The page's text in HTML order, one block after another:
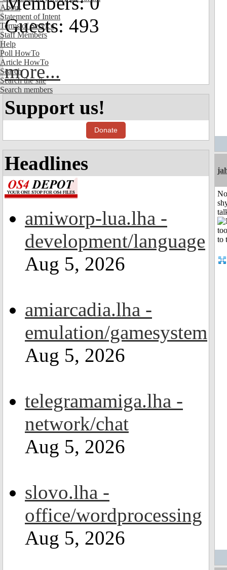
About
Statement of Intent
Terms of Service
Staff Members
Help
Poll HowTo
Article HowTo
Search
Search the site
Search members
Guests: 493
more...
Support us!
Donate
Headlines
amiworp-lua.lha -
development/language
Aug 5, 2026
amiarcadia.lha -
emulation/gamesystem
Aug 5, 2026
telegramamiga.lha -
network/chat
Aug 5, 2026
slovo.lha -
office/wordprocessing
Aug 5, 2026